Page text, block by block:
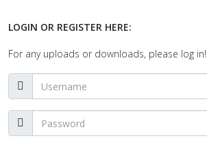
LOGIN OR REGISTER HERE:
For any uploads or downloads, please log in!